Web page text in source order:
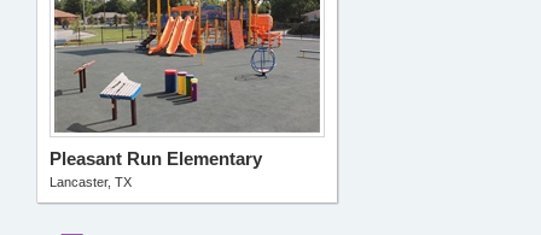
Pleasant Run Elementary
Lancaster, TX